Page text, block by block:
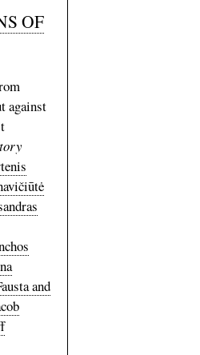
OF
against
and